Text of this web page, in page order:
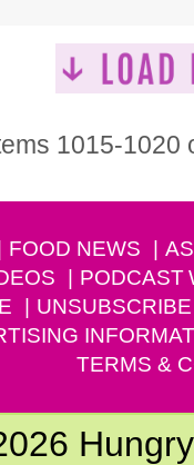
1015-1020
FOOD NEWS
PODCAST
UNSUBSCRIBE
TERMS &